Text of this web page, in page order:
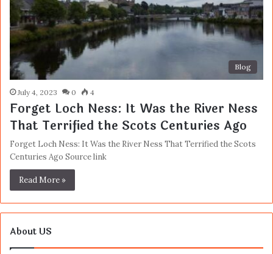
Blog
July 4, 2023 0 4
Forget Loch Ness: It Was the River Ness
That Terrified the Scots Centuries Ago
Forget Loch Ness: It Was the River Ness That Terrified the Scots
Centuries Ago Source link
Read More »
About US